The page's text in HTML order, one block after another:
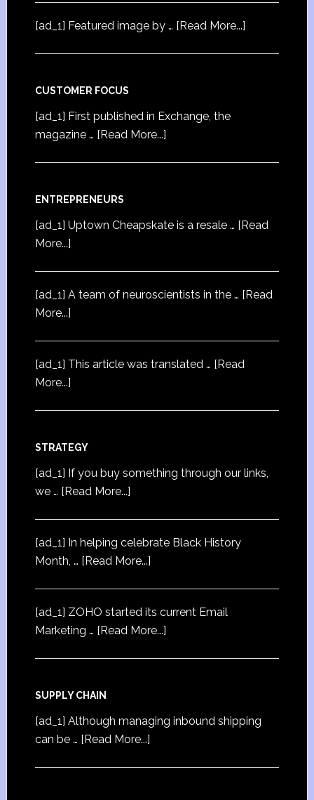
[ad_1] Featured image by … [Read More...]
CUSTOMER FOCUS
[ad_1] First published in Exchange, the
magazine … [Read More...]
ENTREPRENEURS
[ad_1] Uptown Cheapskate is a resale … [Read
More...]
[ad_1] A team of neuroscientists in the … [Read
More...]
[ad_1] This article was translated … [Read
More...]
STRATEGY
[ad_1] If you buy something through our links,
we … [Read More...]
[ad_1] In helping celebrate Black History
Month, … [Read More...]
[ad_1] ZOHO started its current Email
Marketing … [Read More...]
SUPPLY CHAIN
[ad_1] Although managing inbound shipping
can be … [Read More...]